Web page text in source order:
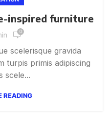
inspired furniture
0
scelerisque gravida
turpis primis adipiscing
scele...
READING